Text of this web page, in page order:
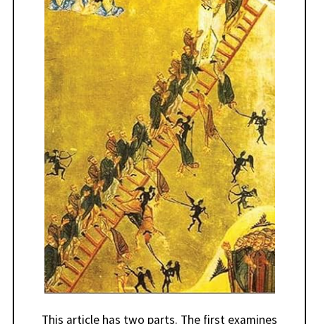
This article has two parts. The first examines